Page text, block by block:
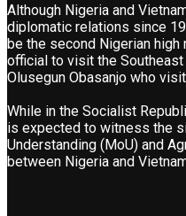
Although Nigeria and
diplomatic relations since
be the second Nigerian high
official to visit the
Olusegun Obasanjo who
While in the Socialist
is expected to witness the
Understanding (MoU) and
between Nigeria and